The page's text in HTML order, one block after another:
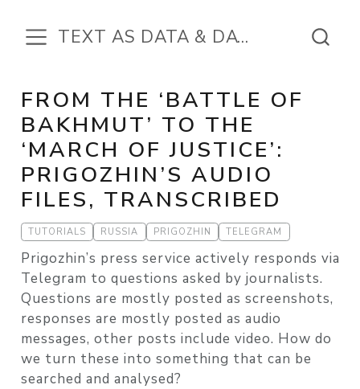
TEXT AS DATA & DATA IN THE TEXT
FROM THE ‘BATTLE OF
BAKHMUT’ TO THE
‘MARCH OF JUSTICE’:
PRIGOZHIN’S AUDIO
FILES, TRANSCRIBED
TUTORIALS RUSSIA PRIGOZHIN TELEGRAM
Prigozhin’s press service actively responds via
Telegram to questions asked by journalists.
Questions are mostly posted as screenshots,
responses are mostly posted as audio
messages, other posts include video. How do
we turn these into something that can be
searched and analysed?